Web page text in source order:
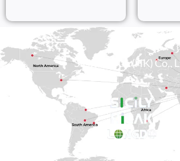
Sicily Group (HK) Co.,